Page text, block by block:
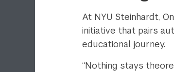
At NYU Steinhardt,
initiative that pairs
educational journey.
“Nothing stays